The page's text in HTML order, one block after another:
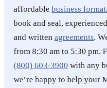
affordable business
book and seal,
and written agreements.
from 8:30 am to 5:30 pm.
(800) 603-3900 with any
we’re happy to help your